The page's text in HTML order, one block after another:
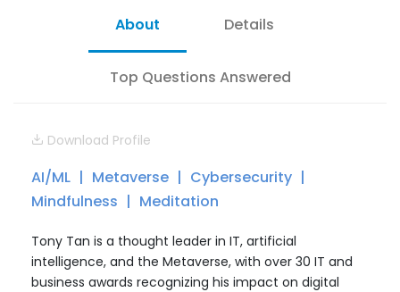
About Details
Top Questions Answered
Download Profile
AI/ML Metaverse
Cybersecurity
Mindfulness
Meditation
Tony Tan is a thought leader in IT, artificial
intelligence, and the Metaverse, with over 30 IT and
business awards recognizing his impact on digital